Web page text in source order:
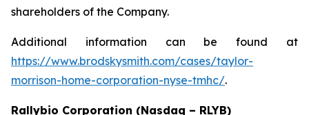
shareholders of the Company.
Additional information can be found at
https://www.brodskysmith.com/cases/taylor-
morrison-home-corporation-nyse-tmhc/.
Rallybio Corporation (Nasdaq – RLYB)